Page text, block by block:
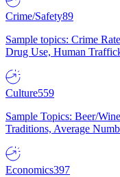
Crime/Safety89
Sample topics: Crime
Drug Use, Human
Culture559
Sample Topics: Beer/
Traditions, Average
Economics397